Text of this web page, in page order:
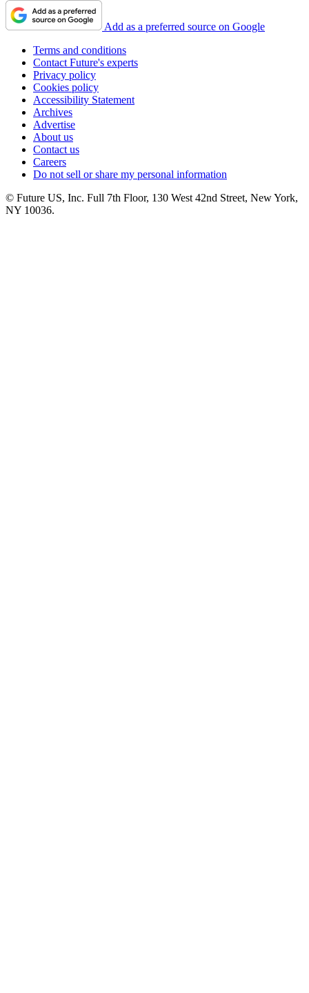
Add as a preferred source on Google
Terms and conditions
Contact Future's experts
Privacy policy
Cookies policy
Accessibility Statement
Archives
Advertise
About us
Contact us
Careers
Do not sell or share my personal information
© Future US, Inc. Full 7th Floor, 130 West 42nd Street, New York,
NY 10036.